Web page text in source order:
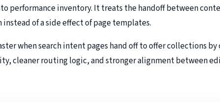
performance inventory. It treats the handoff between
of a side effect of page templates.
when search intent pages hand off to offer collections by
cleaner routing logic, and stronger alignment between